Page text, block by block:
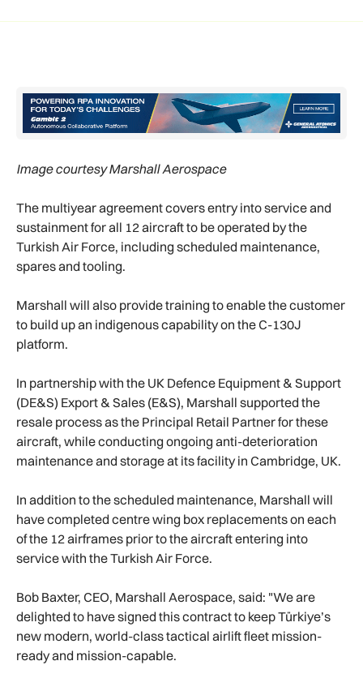
Image courtesy Marshall Aerospace
The multiyear agreement covers entry into service and
sustainment for all 12 aircraft to be operated by the
Turkish Air Force, including scheduled maintenance,
spares and tooling.
Marshall will also provide training to enable the customer
to build up an indigenous capability on the C-130J
platform.
In partnership with the UK Defence Equipment & Support
(DE&S) Export & Sales (E&S), Marshall supported the
resale process as the Principal Retail Partner for these
aircraft, while conducting ongoing anti-deterioration
maintenance and storage at its facility in Cambridge, UK.
In addition to the scheduled maintenance, Marshall will
have completed centre wing box replacements on each
of the 12 airframes prior to the aircraft entering into
service with the Turkish Air Force.
Bob Baxter, CEO, Marshall Aerospace, said: "We are
delighted to have signed this contract to keep Türkiye’s
new modern, world-class tactical airlift fleet mission-
ready and mission-capable.